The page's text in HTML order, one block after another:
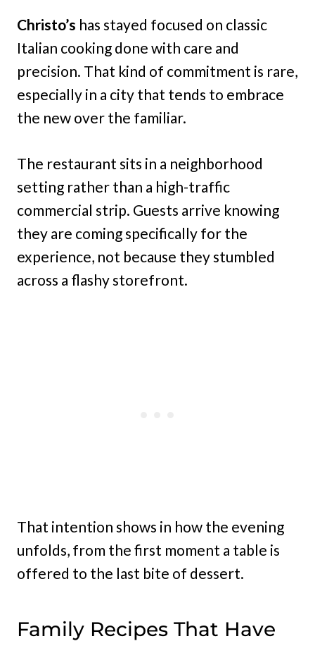
Christo’s has stayed focused on classic
Italian cooking done with care and
precision. That kind of commitment is rare,
especially in a city that tends to embrace
the new over the familiar.
The restaurant sits in a neighborhood
setting rather than a high-traffic
commercial strip. Guests arrive knowing
they are coming specifically for the
experience, not because they stumbled
across a flashy storefront.
That intention shows in how the evening
unfolds, from the first moment a table is
offered to the last bite of dessert.
Family Recipes That Have